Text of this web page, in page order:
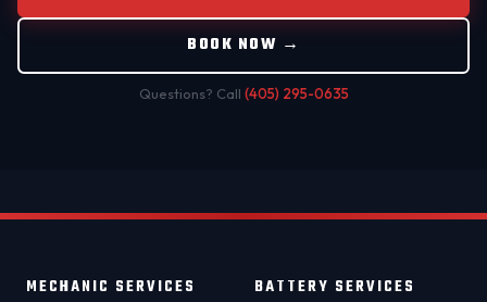
BOOK NOW →
Questions? Call (405) 295-0635
MECHANIC SERVICES BATTERY SERVICES